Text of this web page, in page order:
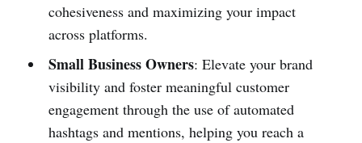
cohesiveness and maximizing your impact
across platforms.
Small Business Owners: Elevate your brand
visibility and foster meaningful customer
engagement through the use of automated
hashtags and mentions, helping you reach a